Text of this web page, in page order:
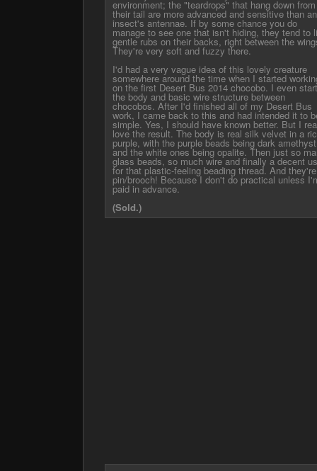
environment; the "teardrops" that hang down from
their tail are more advanced and sensitive than
insect's antennae. If by some chance you do
manage to see one that isn't hiding, they tend to
gentle rubs on their backs, right between the
They're very soft and fuzzy there.
I'd had a very vague idea of this lovely creature
somewhere around the time when I started
on the first Desert Bus 2014 chocobo. I even
the body and basic wire structure between
chocobos. After I'd finished all of my Desert Bus
work, I came back to this and had intended it to
simple. Yes, I should have known better. But I
love the result. The body is real silk velvet in a
purple, with the purple beads being dark amethyst
and the white ones being opalite. Then just so
glass beads, so much wire and finally a decent
for that plastic-feeling beading thread. And
pin/brooch! Because I don't do practical unless
paid in advance.
(Sold.)